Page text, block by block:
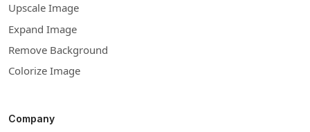
Upscale Image
Expand Image
Remove Background
Colorize Image
Company